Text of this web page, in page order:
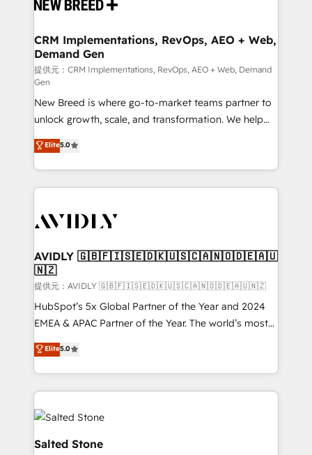
HubSpot大百科 出版 CRM・AI活用に関するご相談、現
せください。
and system integrations powered by Globalia’s
trainers to drive platform adoption. 📈 Revenue
Generation - Full-funnel marketing and high-
performance advertising via Point Success Media. -
Expert deployment of Breeze AI and custom agents
to automate growth. 🏆 Elite Excellence - 8 platform
accreditations and deep HIPAA-compliance
expertise. - A team of 250+ experts dedicated to
your resilient growth.
CRM Implementations, RevOps, AEO + Web,
Demand Gen
提供元：CRM Implementations, RevOps, AEO + Web, Demand
Gen
New Breed is where go-to-market teams partner to
unlock growth, scale, and transformation. We help
companies activate HubSpot’s AI-powered
customer platform and operationalize HubSpot’s
Loop Marketing framework through expert-led
services, smart agents, and purpose-built apps,
results, fast. ⚙️CRM & RevOps: Align all Hubs to your
🎯Demand Gen & ABM: Drive pipeline with inbound,
ABM, AEO, SEO, & paid media. 👩‍💻Web Design:
Build high-performing websites with UX, messaging,
& conversion strategy that drive results. 🤖AI
Strategy: Activate Breeze Agents, configure HubSpot
Integrations: Extend HubSpot with custom
integrations, hosting, & maintenance.
Elite5.0
AVIDLY 🇬🇧🇫🇮🇸🇪🇩🇰🇺🇸🇨🇦🇳🇴🇩🇪🇦🇺
🇳🇿
提供元：AVIDLY 🇬🇧🇫🇮🇸🇪🇩🇰🇺🇸🇨🇦🇳🇴🇩🇪🇦🇺🇳🇿
HubSpot’s 5x Global Partner of the Year and 2024
EMEA & APAC Partner of the Year. The world’s most
experienced and fully accredited HubSpot Solutions
Partner. 🚀 With 2,750+ HubSpot projects delivered
and 370+ specialists across EMEA, APAC and NAM,
we de-risk complex CRM programmes and
accelerate ROI across every HubSpot Hub. 🧭 From
multi-region migrations to AI-powered automation,
we turn complexity into clarity, human at global
Elite5.0
Salted Stone